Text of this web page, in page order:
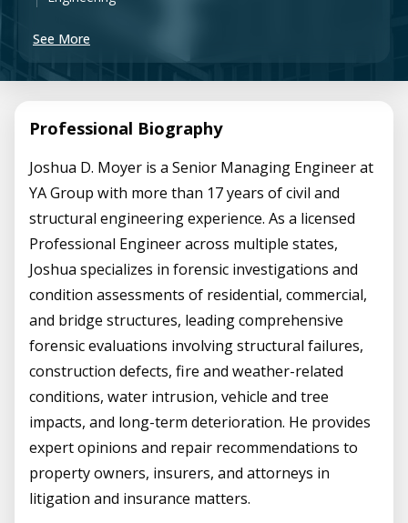
See More
Professional Biography
Joshua D. Moyer is a Senior Managing Engineer at
YA Group with more than 17 years of civil and
structural engineering experience. As a licensed
Professional Engineer across multiple states,
Joshua specializes in forensic investigations and
condition assessments of residential, commercial,
and bridge structures, leading comprehensive
forensic evaluations involving structural failures,
construction defects, fire and weather-related
conditions, water intrusion, vehicle and tree
impacts, and long-term deterioration. He provides
expert opinions and repair recommendations to
property owners, insurers, and attorneys in
litigation and insurance matters.